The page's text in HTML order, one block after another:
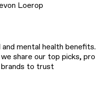
Loerop
and mental health benefits.
share our top picks, pro
brands to trust